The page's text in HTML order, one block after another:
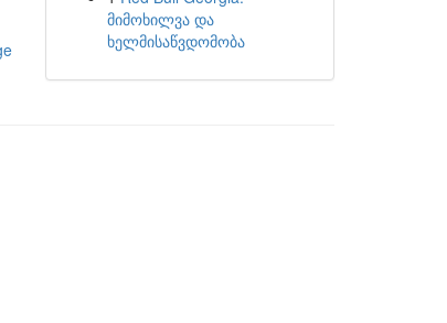
მიმოხილვა და
ხელმისაწვდომობა